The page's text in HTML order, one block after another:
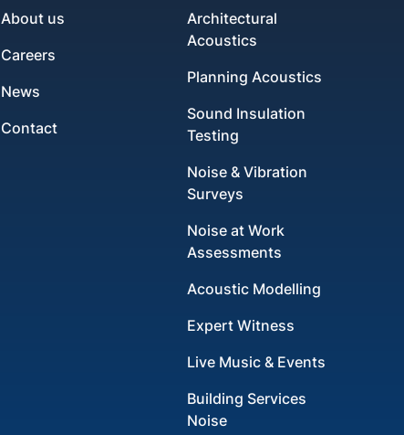
About us
Careers
News
Contact
Architectural
Acoustics
Planning Acoustics
Sound Insulation
Testing
Noise & Vibration
Surveys
Noise at Work
Assessments
Acoustic Modelling
Expert Witness
Live Music & Events
Building Services
Noise